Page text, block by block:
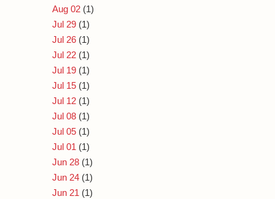
Aug 02 (1)
Jul 29 (1)
Jul 26 (1)
Jul 22 (1)
Jul 19 (1)
Jul 15 (1)
Jul 12 (1)
Jul 08 (1)
Jul 05 (1)
Jul 01 (1)
Jun 28 (1)
Jun 24 (1)
Jun 21 (1)